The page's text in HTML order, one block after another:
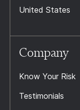
United States
Company
Know Your Risk
Testimonials